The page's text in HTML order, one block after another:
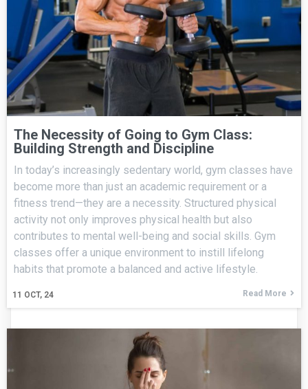
The Necessity of Going to Gym Class:
Building Strength and Discipline
11 OCT, 24
In today’s increasingly sedentary world, gym classes have
become more than just an academic requirement or a
fitness trend—they are a necessity. Structured physical
activity not only improves physical health but also
contributes to mental well-being and social skills. Gym
classes offer a unique environment to instill lifelong
habits that promote a balanced and active lifestyle.
Read More